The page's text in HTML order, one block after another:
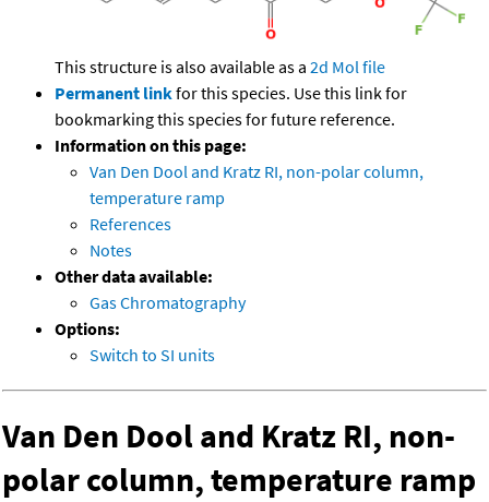
This structure is also available as a 2d Mol file
Permanent linkfor this species. Use this link for
bookmarking this species for future reference.
Information on this page:
Van Den Dool and Kratz RI, non-polar column,
temperature ramp
References
Notes
Other data available:
Gas Chromatography
Options:
Switch to SI units
Van Den Dool and Kratz RI, non-
polar column, temperature ramp